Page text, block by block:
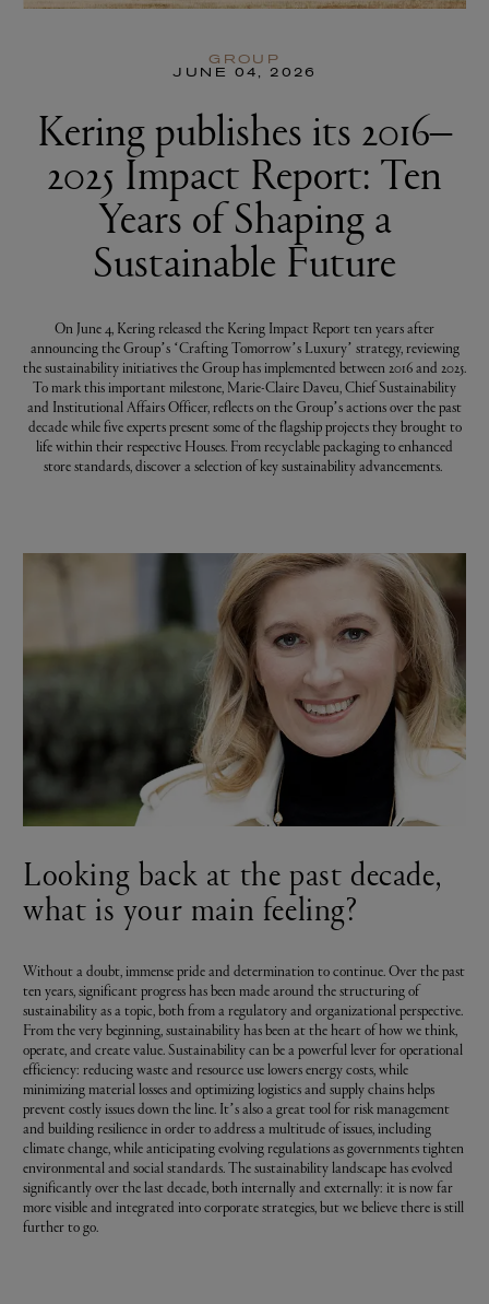
GROUP
JUNE 04, 2026
Kering publishes its 2016–
2025 Impact Report: Ten
Years of Shaping a
Sustainable Future
On June 4, Kering released the Kering Impact Report ten years after
announcing the Group’s ‘Crafting Tomorrow’s Luxury’ strategy, reviewing
the sustainability initiatives the Group has implemented between 2016 and 2025.
To mark this important milestone, Marie-Claire Daveu, Chief Sustainability
and Institutional Affairs Officer, reflects on the Group’s actions over the past
decade while five experts present some of the flagship projects they brought to
life within their respective Houses. From recyclable packaging to enhanced
store standards, discover a selection of key sustainability advancements.
Looking back at the past decade,
what is your main feeling?
Without a doubt, immense pride and determination to continue. Over the past
ten years, significant progress has been made around the structuring of
sustainability as a topic, both from a regulatory and organizational perspective.
From the very beginning, sustainability has been at the heart of how we think,
operate, and create value. Sustainability can be a powerful lever for operational
efficiency: reducing waste and resource use lowers energy costs, while
minimizing material losses and optimizing logistics and supply chains helps
prevent costly issues down the line. It’s also a great tool for risk management
and building resilience in order to address a multitude of issues, including
climate change, while anticipating evolving regulations as governments tighten
environmental and social standards. The sustainability landscape has evolved
significantly over the last decade, both internally and externally: it is now far
more visible and integrated into corporate strategies, but we believe there is still
further to go.